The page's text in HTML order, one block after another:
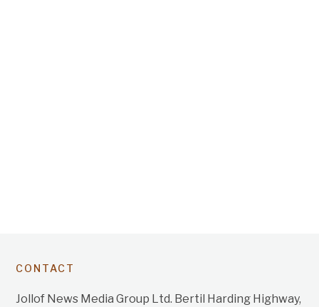
CONTACT
Jollof News Media Group Ltd. Bertil Harding Highway,